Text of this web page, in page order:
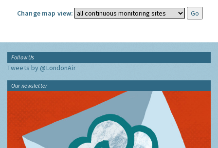
Change map view:
Follow Us
Tweets by @LondonAir
Our newsletter